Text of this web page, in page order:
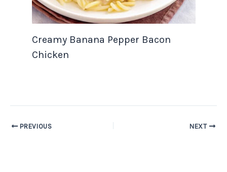
Creamy Banana Pepper Bacon
Chicken
PREVIOUS NEXT